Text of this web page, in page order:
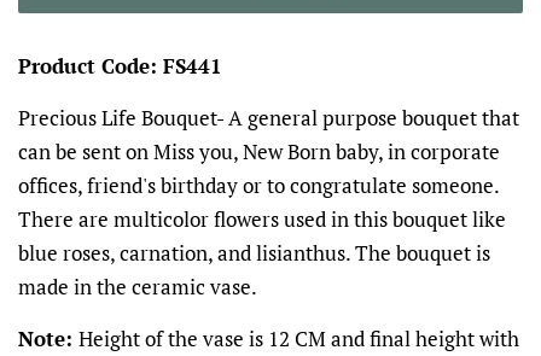
Product Code: FS441
Precious Life Bouquet- A general purpose bouquet that
can be sent on Miss you, New Born baby, in corporate
offices, friend's birthday or to congratulate someone.
There are multicolor flowers used in this bouquet like
blue roses, carnation, and lisianthus. The bouquet is
made in the ceramic vase.
Note: Height of the vase is 12 CM and final height with